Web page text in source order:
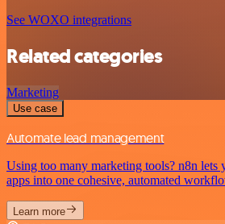
See WOXO integrations
Related categories
Marketing
Use case
Automate lead management
Using too many marketing tools? n8n lets
apps into one cohesive, automated
Learn more